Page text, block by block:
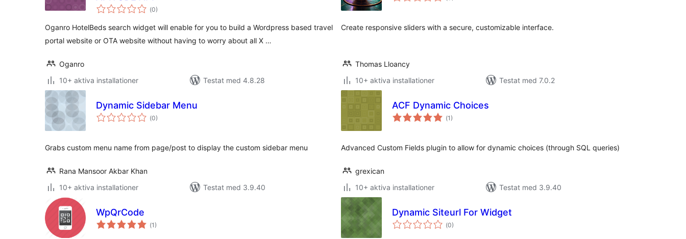
(Totalt
antal
0)
Oganro HotelBeds search widget will enable for you to build a Wordpress based travel
portal website or OTA website without having to worry about all X …
Oganro
10+ aktiva installationer
Testat med 4.8.28
Create responsive sliders with a secure, customizable interface.
Thomas Lloancy
10+ aktiva installationer
Testat med 7.0.2
Dynamic Sidebar Menu
(Totalt
antal
0)
Grabs custom menu name from page/post to display the custom sidebar menu
Rana Mansoor Akbar Khan
10+ aktiva installationer
Testat med 3.9.40
ACF Dynamic Choices
(Totalt
antal
1)
Advanced Custom Fields plugin to allow for dynamic choices (through SQL queries)
grexican
10+ aktiva installationer
Testat med 3.9.40
WpQrCode
(Totalt
antal
1)
Dynamic Siteurl For Widget
(Totalt
antal
0)